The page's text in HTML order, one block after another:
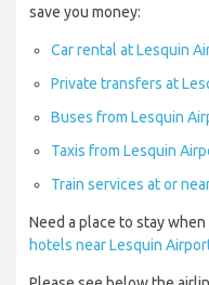
save you money:
Car rental at Lesquin
Private transfers at
Buses from Lesquin
Taxis from Lesquin
Train services at or
Need a place to stay
hotels near Lesquin